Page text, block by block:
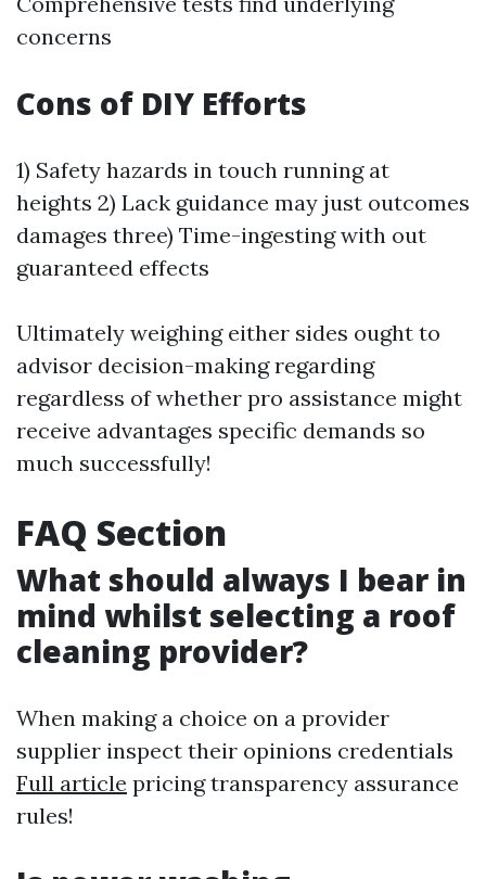
concerns
Cons of DIY Efforts
1) Safety hazards in touch running at
heights 2) Lack guidance may just outcomes
damages three) Time-ingesting with out
guaranteed effects
Ultimately weighing either sides ought to
advisor decision-making regarding
regardless of whether pro assistance might
receive advantages specific demands so
much successfully!
FAQ Section
What should always I bear in
mind whilst selecting a roof
cleaning provider?
When making a choice on a provider
supplier inspect their opinions credentials
Full article pricing transparency assurance
rules!